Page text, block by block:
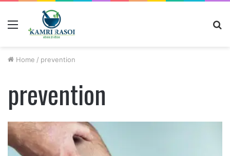
Home / prevention
prevention